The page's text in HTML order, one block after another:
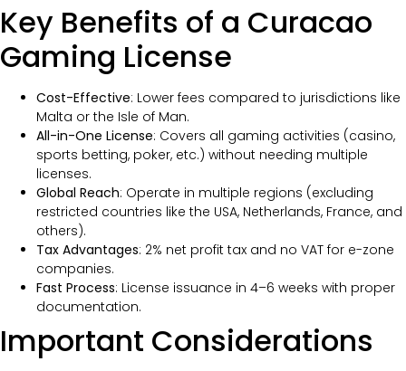
Key Benefits of a Curacao
Gaming License
Cost-Effective: Lower fees compared to jurisdictions like
Malta or the Isle of Man.
All-in-One License: Covers all gaming activities (casino,
sports betting, poker, etc.) without needing multiple
licenses.
Global Reach: Operate in multiple regions (excluding
restricted countries like the USA, Netherlands, France, and
others).
Tax Advantages: 2% net profit tax and no VAT for e-zone
companies.
Fast Process: License issuance in 4–6 weeks with proper
documentation.
Important Considerations